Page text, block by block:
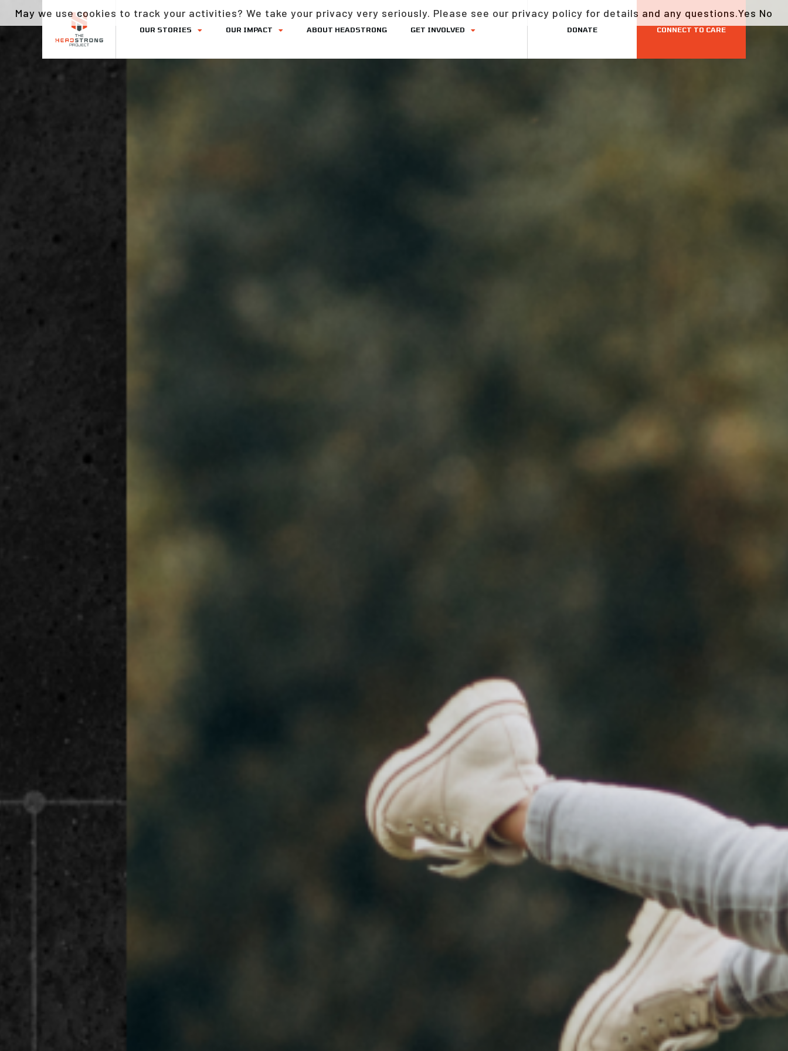
OUR STORIES OUR IMPACT ABOUT HEADSTRONG GET INVOLVED DONATE CONNECT TO CARE
May we use cookies to track your activities? We take your privacy very seriously. Please see our privacy policy for details and any questions.Yes No